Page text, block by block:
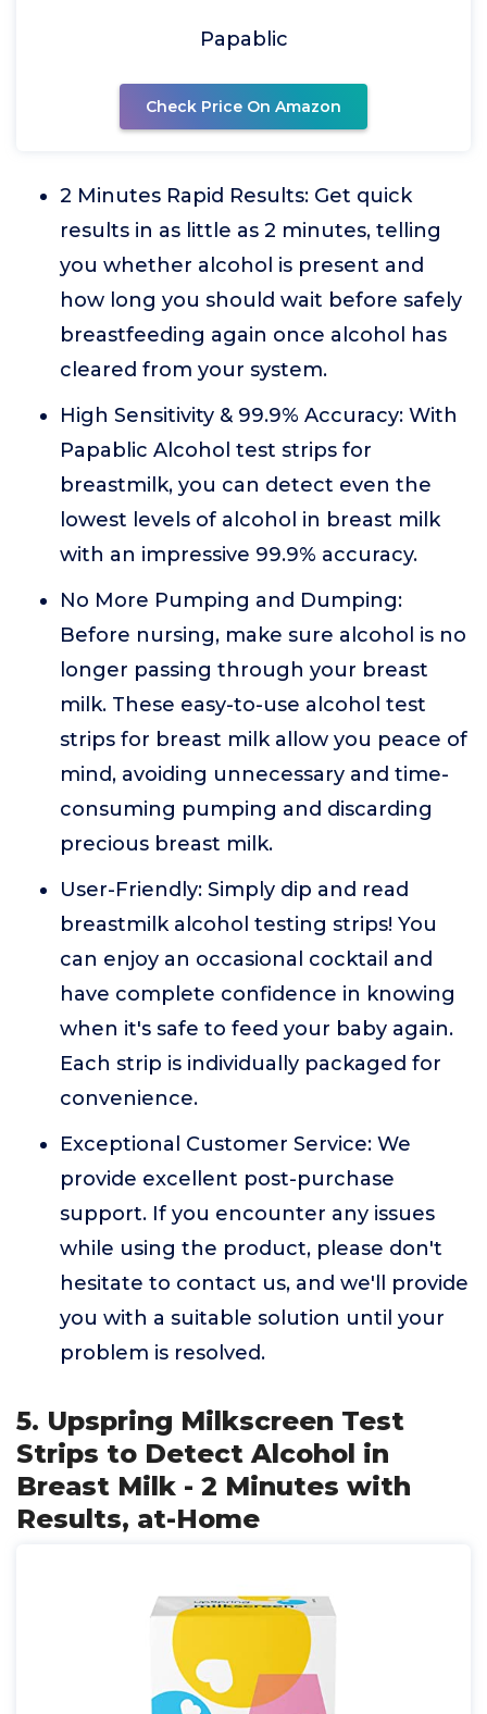
Papablic
Check Price On Amazon
2 Minutes Rapid Results: Get quick
results in as little as 2 minutes, telling
you whether alcohol is present and
how long you should wait before safely
breastfeeding again once alcohol has
cleared from your system.
High Sensitivity & 99.9% Accuracy: With
Papablic Alcohol test strips for
breastmilk, you can detect even the
lowest levels of alcohol in breast milk
with an impressive 99.9% accuracy.
No More Pumping and Dumping:
Before nursing, make sure alcohol is no
longer passing through your breast
milk. These easy-to-use alcohol test
strips for breast milk allow you peace of
mind, avoiding unnecessary and time-
consuming pumping and discarding
precious breast milk.
User-Friendly: Simply dip and read
breastmilk alcohol testing strips! You
can enjoy an occasional cocktail and
have complete confidence in knowing
when it's safe to feed your baby again.
Each strip is individually packaged for
convenience.
Exceptional Customer Service: We
provide excellent post-purchase
support. If you encounter any issues
while using the product, please don't
hesitate to contact us, and we'll provide
you with a suitable solution until your
problem is resolved.
5. Upspring Milkscreen Test
Strips to Detect Alcohol in
Breast Milk - 2 Minutes with
Results, at-Home